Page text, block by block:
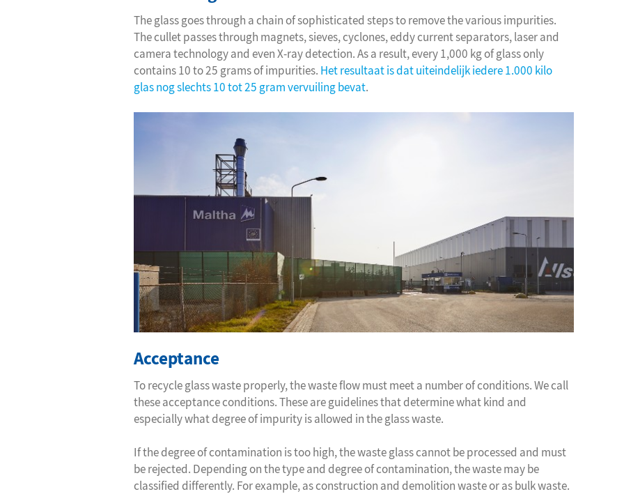
The glass goes through a chain of sophisticated steps to remove the various impurities.
The cullet passes through magnets, sieves, cyclones, eddy current separators, laser and
camera technology and even X-ray detection. As a result, every 1,000 kg of glass only
contains 10 to 25 grams of impurities. Het resultaat is dat uiteindelijk iedere 1.000 kilo
glas nog slechts 10 tot 25 gram vervuiling bevat.
Acceptance
To recycle glass waste properly, the waste flow must meet a number of conditions. We call
these acceptance conditions. These are guidelines that determine what kind and
especially what degree of impurity is allowed in the glass waste.
If the degree of contamination is too high, the waste glass cannot be processed and must
be rejected. Depending on the type and degree of contamination, the waste may be
classified differently. For example, as construction and demolition waste or as bulk waste.